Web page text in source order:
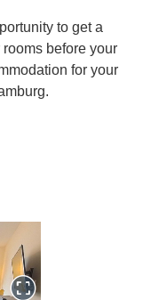
to get a
before your
for your